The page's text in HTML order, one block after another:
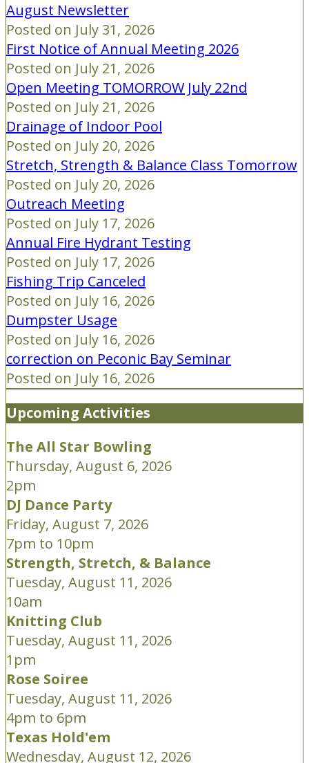
August Newsletter
Posted on July 31, 2026
First Notice of Annual Meeting 2026
Posted on July 21, 2026
Open Meeting TOMORROW July 22nd
Posted on July 21, 2026
Drainage of Indoor Pool
Posted on July 20, 2026
Stretch, Strength & Balance Class Tomorrow
Posted on July 20, 2026
Outreach Meeting
Posted on July 17, 2026
Annual Fire Hydrant Testing
Posted on July 17, 2026
Fishing Trip Canceled
Posted on July 16, 2026
Dumpster Usage
Posted on July 16, 2026
correction on Peconic Bay Seminar
Posted on July 16, 2026
Upcoming Activities
The All Star Bowling
Thursday, August 6, 2026
2pm
DJ Dance Party
Friday, August 7, 2026
7pm to 10pm
Strength, Stretch, & Balance
Tuesday, August 11, 2026
10am
Knitting Club
Tuesday, August 11, 2026
1pm
Rose Soiree
Tuesday, August 11, 2026
4pm to 6pm
Texas Hold'em
Wednesday, August 12, 2026